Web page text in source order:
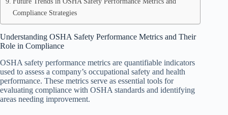
Compliance Strategies
Understanding OSHA Safety Performance Metrics and Their
Role in Compliance
OSHA safety performance metrics are quantifiable indicators
used to assess a company’s occupational safety and health
performance. These metrics serve as essential tools for
evaluating compliance with OSHA standards and identifying
areas needing improvement.